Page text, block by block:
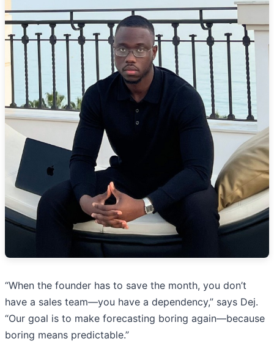
“When the founder has to save the month, you don’t
have a sales team—you have a dependency,” says Dej.
“Our goal is to make forecasting boring again—because
boring means predictable.”